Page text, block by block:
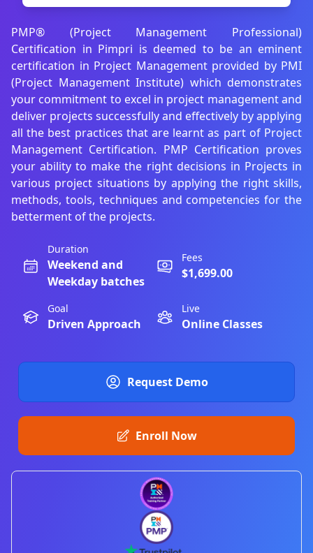
PMP® (Project Management Professional)
Certification in Pimpri is deemed to be an eminent
certification in Project Management provided by PMI
(Project Management Institute) which demonstrates
your commitment to excel in project management and
deliver projects successfully and effectively by applying
all the best practices that are learnt as part of Project
Management Certification. PMP Certification proves
your ability to make the right decisions in Projects in
various project situations by applying the right skills,
methods, tools, techniques and competencies for the
betterment of the projects.
Duration
Weekend and
Weekday batches
Fees
$1,699.00
Goal
Driven Approach
Live
Online Classes
Request Demo
Enroll Now